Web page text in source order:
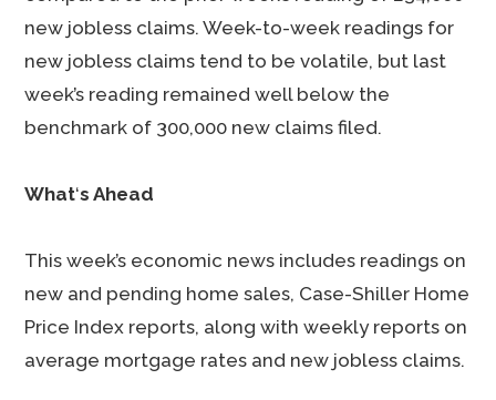
new jobless claims. Week-to-week readings for
new jobless claims tend to be volatile, but last
week’s reading remained well below the
benchmark of 300,000 new claims filed.
What‘s Ahead
This week’s economic news includes readings on
new and pending home sales, Case-Shiller Home
Price Index reports, along with weekly reports on
average mortgage rates and new jobless claims.